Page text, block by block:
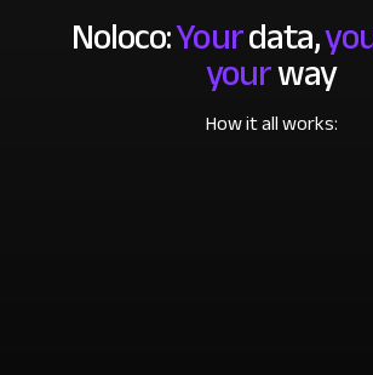
Noloco:Yourdata,
yourway
How it all works: